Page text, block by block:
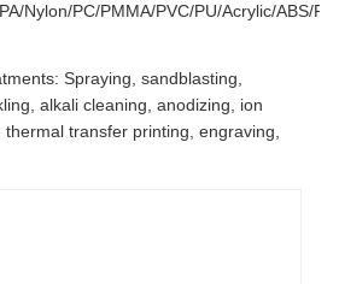
Nylon/PC/PMMA/PVC/PU/Acrylic/ABS/
Spraying, sandblasting,
alkali cleaning, anodizing, ion
thermal transfer printing, engraving,